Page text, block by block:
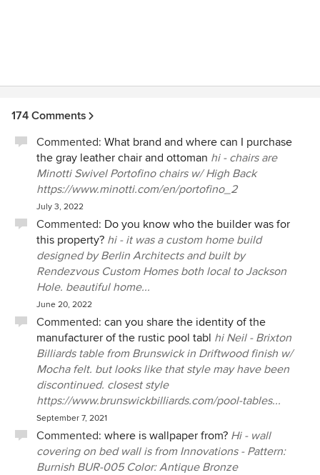
174 Comments
Commented: What brand and where can I purchase
the gray leather chair and ottoman hi - chairs are
Minotti Swivel Portofino chairs w/ High Back
https://www.minotti.com/en/portofino_2
July 3, 2022
Commented: Do you know who the builder was for
this property? hi - it was a custom home build
designed by Berlin Architects and built by
Rendezvous Custom Homes both local to Jackson
Hole. beautiful home...
June 20, 2022
Commented: can you share the identity of the
manufacturer of the rustic pool tabl hi Neil - Brixton
Billiards table from Brunswick in Driftwood finish w/
Mocha felt. but looks like that style may have been
discontinued. closest style
https://www.brunswickbilliards.com/pool-tables...
September 7, 2021
Commented: where is wallpaper from? Hi - wall
covering on bed wall is from Innovations - Pattern:
Burnish BUR-005 Color: Antique Bronze